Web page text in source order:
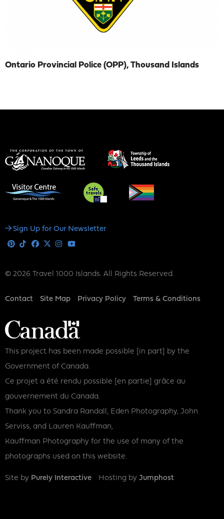
Ontario Provincial Police (OPP), Thousand Islands
Social
Sign Up for Our Newsletter
Pinterest
TiktokFacebook
X Instagram
© 2026 Travel 1000 Islands. All Rights Reserved.
Footer
Contact Site Map Privacy Policy Terms & Conditions
This project has been made possible [in part] by the
Government of Canada.
Ce projet a été rendu possible [en partie] grâce au
gouvernement du Canada.
Thank you to Sandra Randall, Eden Photography, John
Serviss, and Lauren Kauffman,
Kauffman Photography for the use of many of the
photographs used on this website.
Site by Purely Interactive Hosting by Jumphost